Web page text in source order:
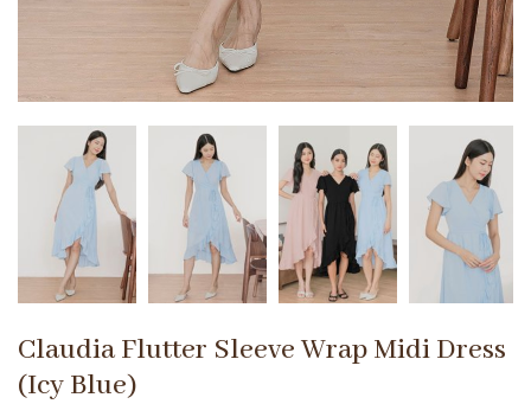
Claudia Flutter Sleeve Wrap Midi Dress
(Icy Blue)